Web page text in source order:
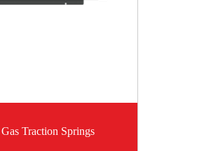
Gas Traction Springs